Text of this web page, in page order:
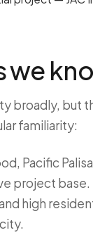
broadly,
familiarity:
Pacific
project
high